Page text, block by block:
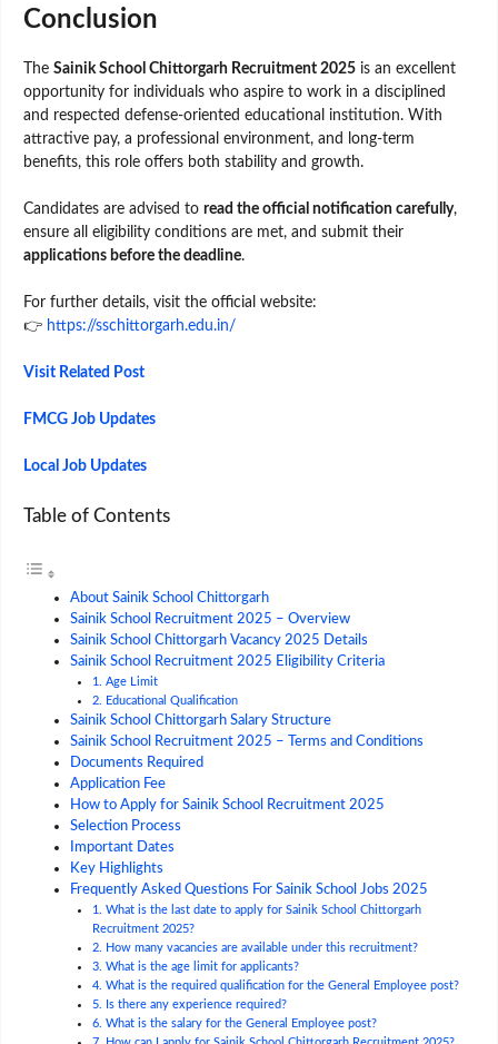
Conclusion
The Sainik School Chittorgarh Recruitment 2025 is an excellent
opportunity for individuals who aspire to work in a disciplined
and respected defense-oriented educational institution. With
attractive pay, a professional environment, and long-term
benefits, this role offers both stability and growth.
Candidates are advised to read the official notification carefully,
ensure all eligibility conditions are met, and submit their
applications before the deadline.
For further details, visit the official website:
👉 https://sschittorgarh.edu.in/
Visit Related Post
FMCG Job Updates
Local Job Updates
Table of Contents
About Sainik School Chittorgarh
Sainik School Recruitment 2025 – Overview
Sainik School Chittorgarh Vacancy 2025 Details
Sainik School Recruitment 2025 Eligibility Criteria
1. Age Limit
2. Educational Qualification
Sainik School Chittorgarh Salary Structure
Sainik School Recruitment 2025 – Terms and Conditions
Documents Required
Application Fee
How to Apply for Sainik School Recruitment 2025
Selection Process
Important Dates
Key Highlights
Frequently Asked Questions For Sainik School Jobs 2025
1. What is the last date to apply for Sainik School Chittorgarh
Recruitment 2025?
2. How many vacancies are available under this recruitment?
3. What is the age limit for applicants?
4. What is the required qualification for the General Employee post?
5. Is there any experience required?
6. What is the salary for the General Employee post?